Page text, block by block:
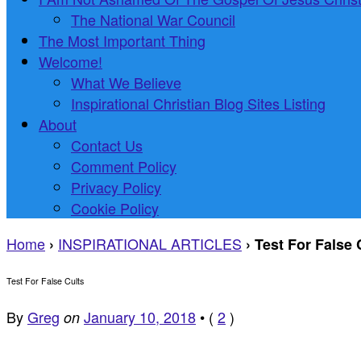
The National War Council
The Most Important Thing
Welcome!
What We Believe
Inspirational Christian Blog Sites Listing
About
Contact Us
Comment Policy
Privacy Policy
Cookie Policy
Home › INSPIRATIONAL ARTICLES › Test For False
Test For False Cults
ByGreg on January 10, 2018 • ( 2)